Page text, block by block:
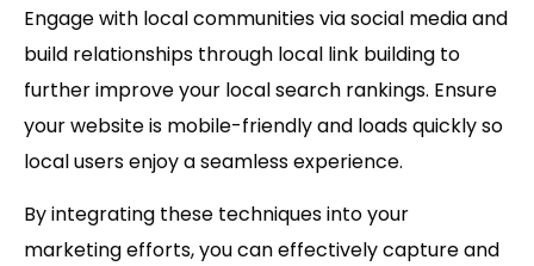
Engage with local communities via social media and
build relationships through local link building to
further improve your local search rankings. Ensure
your website is mobile-friendly and loads quickly so
local users enjoy a seamless experience.
By integrating these techniques into your
marketing efforts, you can effectively capture and